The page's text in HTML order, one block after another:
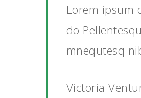
Lorem ipsum
do
mnequtesq
Victoria